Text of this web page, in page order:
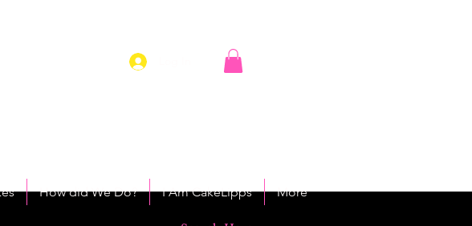
How did We Do? I Am CakeLipps More